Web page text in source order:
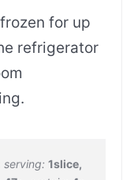
for up
refrigerator
serving: 1slice,